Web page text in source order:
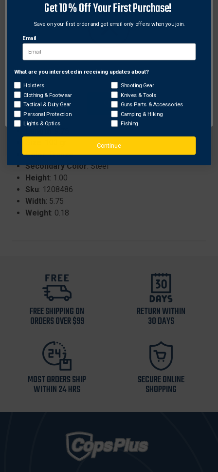
Includes practice blades for honing skills before
the actual hunt..
Offers a 2 3/16 inch cutting diameter to maximize
wound channels..
Weighs 100 grains for balanced performance and
compatibility with most crossbow systems..
Specifications:
Brand : New Archery Products
ProhibitedStates
Color: Bronze
Secondary Color: Steel
Height: 1.00
Sku: 1208486
Width: 5.75
Weight: 0.18
FREE SHIPPING ON
ORDERS OVER $99
RETURN WITHIN
30 DAYS
MOST ORDERS SHIP
WITHIN 24 HRS
SECURE ONLINE
SHOPPING
Network Error
OK
Get 10% Off Your First Purchase!
Save on your first order and get email only offers when you join.
Email
What are you interested in receiving updates about?
Holsters
Clothing & Footwear
Tactical & Duty Gear
Personal Protection
Lights & Optics
Shooting Gear
Knives & Tools
Guns Parts & Accessories
Camping & Hiking
Fishing
Continue